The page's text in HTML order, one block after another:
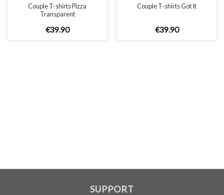
Couple T-shirts Pizza
Transparent
€39.90
Couple T-shirts Got It
€39.90
SUPPORT